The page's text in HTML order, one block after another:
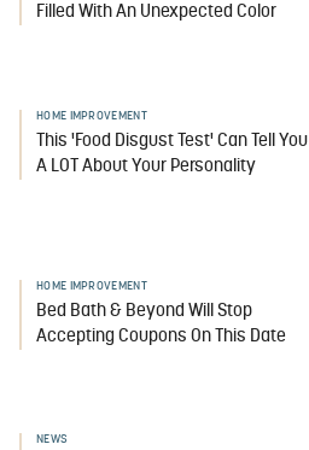
Filled With An Unexpected Color
HOME IMPROVEMENT
This 'Food Disgust Test' Can Tell You
A LOT About Your Personality
HOME IMPROVEMENT
Bed Bath & Beyond Will Stop
Accepting Coupons On This Date
NEWS